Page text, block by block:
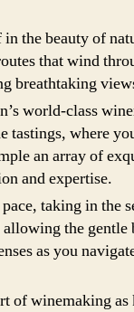
the beauty of
that wind
breathtaking
world-class
tastings, where
an array of
and expertise.
taking in the
the gentle
as you
of winemaking